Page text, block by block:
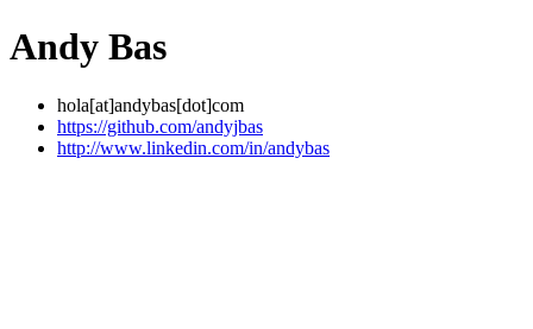
Andy Bas
hola[at]andybas[dot]com
https://github.com/andyjbas
http://www.linkedin.com/in/andybas